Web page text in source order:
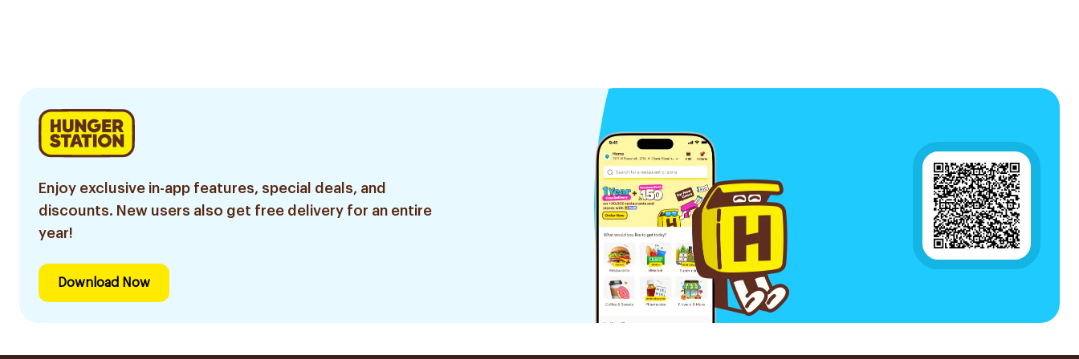
Enjoy exclusive in-app features, special deals, and
discounts. New users also get free delivery for an entire
year!
Download Now